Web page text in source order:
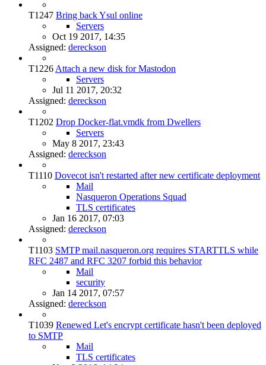
T1247 Bring back Ysul online
Servers
Oct 19 2017, 14:35
Assigned: dereckson
T1226 Attach a new disk for Mastodon
Servers
Jul 11 2017, 20:32
Assigned: dereckson
T1202 Drop Docker-flat.vmdk from Dwellers
Servers
May 8 2017, 23:43
Assigned: dereckson
T1110 Dovecot isn't restarted after new certificate deployment
Mail
Nasqueron Operations Squad
TLS certificates
Jan 16 2017, 07:03
Assigned: dereckson
T1103 SMTP mail.nasqueron.org requires STARTTLS while
RFC 2487 and RFC 3207 forbid this behavior
Mail
security
Jan 14 2017, 07:57
Assigned: dereckson
T1039 Renewed Let's encrypt certificate hasn't been deployed
to SMTP
Mail
TLS certificates